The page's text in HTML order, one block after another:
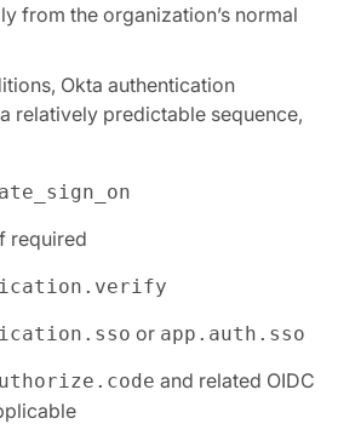
from the organization’s normal
Okta authentication
relatively predictable sequence,
required
or app.auth.sso
and related OIDC